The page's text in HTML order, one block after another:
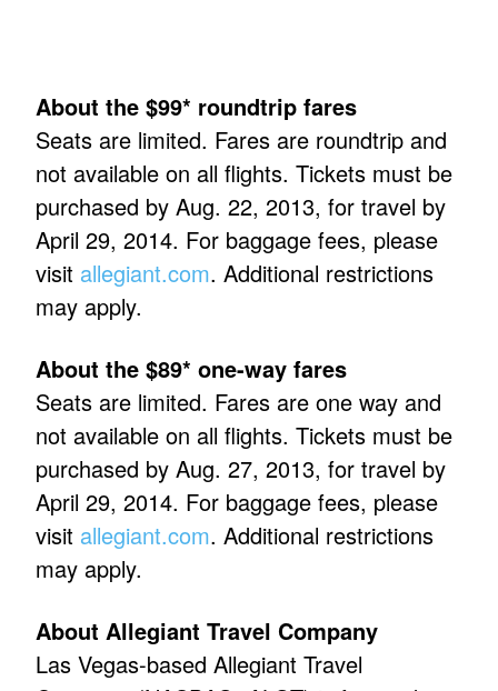
About the $99* roundtrip fares
Seats are limited. Fares are roundtrip and
not available on all flights. Tickets must be
purchased by Aug. 22, 2013, for travel by
April 29, 2014. For baggage fees, please
visit allegiant.com. Additional restrictions
may apply.
About the $89* one-way fares
Seats are limited. Fares are one way and
not available on all flights. Tickets must be
purchased by Aug. 27, 2013, for travel by
April 29, 2014. For baggage fees, please
visit allegiant.com. Additional restrictions
may apply.
About Allegiant Travel Company
Las Vegas-based Allegiant Travel